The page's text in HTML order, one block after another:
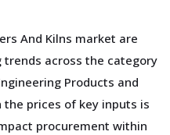
And Kilns market are
trends across the category
Products and
prices of key inputs is
procurement within